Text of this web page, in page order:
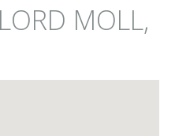
MOLL,